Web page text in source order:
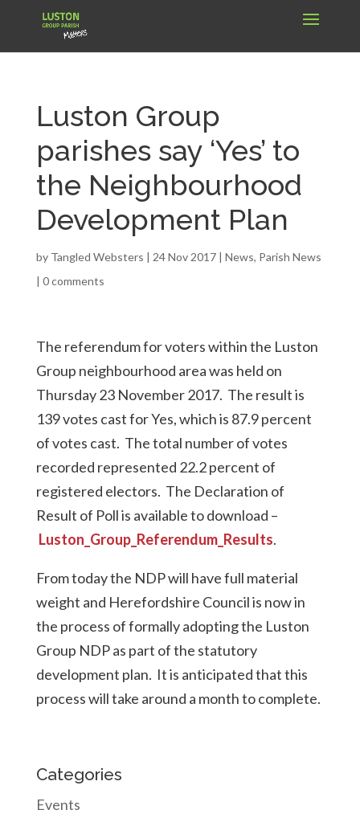
Luston Group
parishes say ‘Yes’ to
the Neighbourhood
Development Plan
by Tangled Websters | 24 Nov 2017| News, Parish News
| 0 comments
The referendum for voters within the Luston
Group neighbourhood area was held on
Thursday 23 November 2017. The result is
139 votes cast for Yes, which is 87.9 percent
of votes cast. The total number of votes
recorded represented 22.2 percent of
registered electors. The Declaration of
Result of Poll is available to download –
Luston_Group_Referendum_Results.
From today the NDP will have full material
weight and Herefordshire Council is now in
the process of formally adopting the Luston
Group NDP as part of the statutory
development plan. It is anticipated that this
process will take around a month to complete.
Categories
Events